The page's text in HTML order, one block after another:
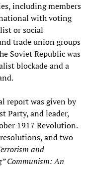
including members
with voting
or social
trade union groups
Soviet Republic was
blockade and a
report was given by
Party, and leader,
1917 Revolution.
and two
and
Communism: An